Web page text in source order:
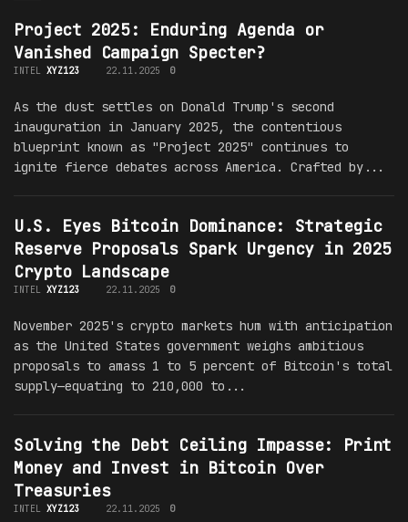
Project 2025: Enduring Agenda or
Vanished Campaign Specter?
INTEL XYZ123 22.11.2025 0
As the dust settles on Donald Trump's second
inauguration in January 2025, the contentious
blueprint known as "Project 2025" continues to
ignite fierce debates across America. Crafted by...
U.S. Eyes Bitcoin Dominance: Strategic
Reserve Proposals Spark Urgency in 2025
Crypto Landscape
INTEL XYZ123 22.11.2025 0
November 2025's crypto markets hum with anticipation
as the United States government weighs ambitious
proposals to amass 1 to 5 percent of Bitcoin's total
supply—equating to 210,000 to...
Solving the Debt Ceiling Impasse: Print
Money and Invest in Bitcoin Over
Treasuries
INTEL XYZ123 22.11.2025 0